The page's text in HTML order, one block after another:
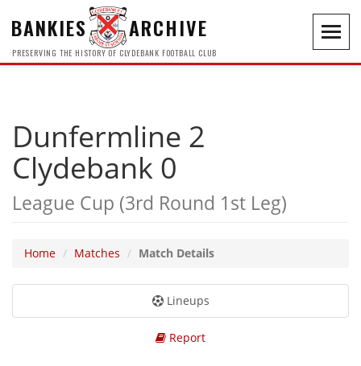
BANKIES ARCHIVE
PRESERVING THE HISTORY OF CLYDEBANK FOOTBALL CLUB
Dunfermline 2
Clydebank 0
League Cup (3rd Round 1st Leg)
Home Matches Match Details
Lineups
Report